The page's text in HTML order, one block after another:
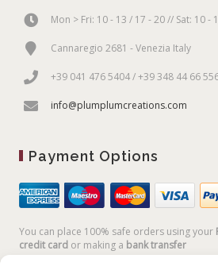
Mon > Fri: 10 - 13 / 17 - 20 // Sat: 10 -
Cannaregio 2681 - Venezia Italy
+39 041 476 5404 / +39 348 44 66
info@plumplumcreations.com
Payment Options
You can place 100% safe orders using your
credit card or making a bank transfer